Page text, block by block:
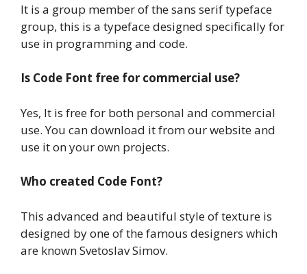
It is a group member of the sans serif typeface
group, this is a typeface designed specifically for
use in programming and code.
Is Code Font free for commercial use?
Yes, It is free for both personal and commercial
use. You can download it from our website and
use it on your own projects.
Who created Code Font?
This advanced and beautiful style of texture is
designed by one of the famous designers which
are known Svetoslav Simov.